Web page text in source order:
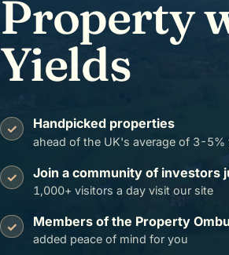
Property
Yields
✓ Handpicked properties
ahead of the UK's average of 3-5%
✓ Join a community of investors
1,000+ visitors a day visit our site
✓ Members of the Property
added peace of mind for you